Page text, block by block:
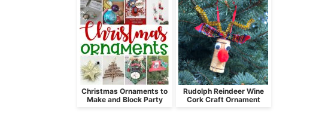
Christmas Ornaments to
Make and Block Party
Rudolph Reindeer Wine
Cork Craft Ornament